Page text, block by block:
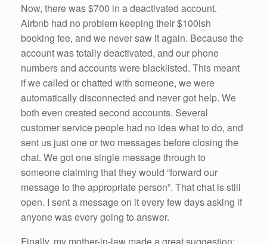
Now, there was $700 in a deactivated account.
Airbnb had no problem keeping their $100ish
booking fee, and we never saw it again. Because the
account was totally deactivated, and our phone
numbers and accounts were blacklisted. This meant
if we called or chatted with someone, we were
automatically disconnected and never got help. We
both even created second accounts. Several
customer service people had no idea what to do, and
sent us just one or two messages before closing the
chat. We got one single message through to
someone claiming that they would “forward our
message to the appropriate person”. That chat is still
open. I sent a message on it every few days asking if
anyone was every going to answer.
Finally, my mother-in-law made a great suggestion: